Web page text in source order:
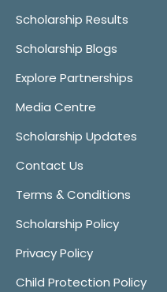
Scholarship Results
Scholarship Blogs
Explore Partnerships
Media Centre
Scholarship Updates
Contact Us
Terms & Conditions
Scholarship Policy
Privacy Policy
Child Protection Policy